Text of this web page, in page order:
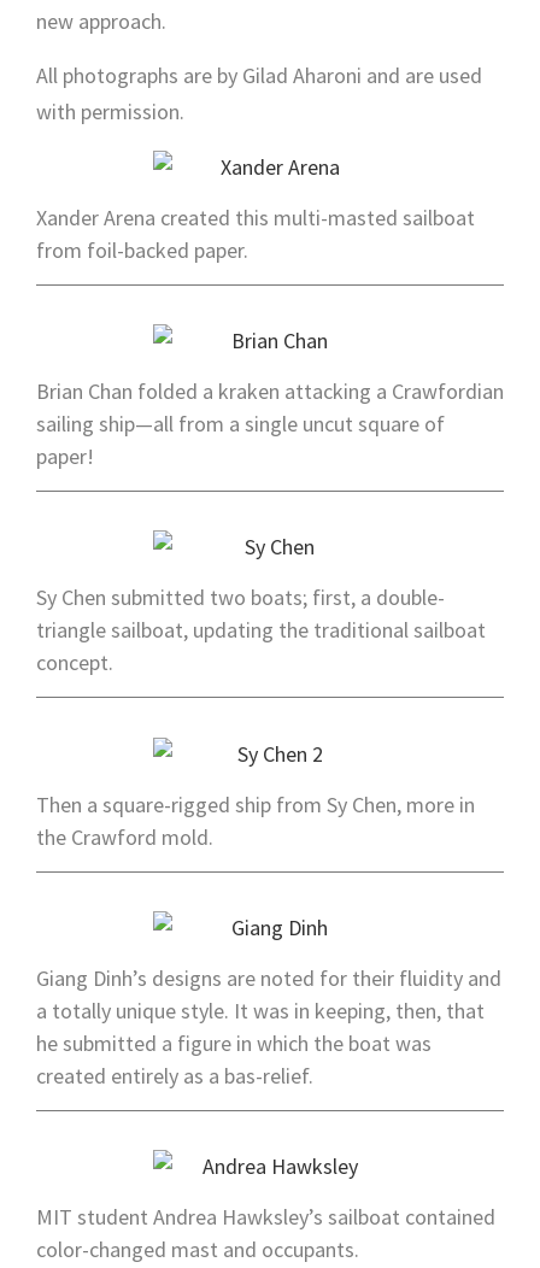
new approach.
All photographs are by Gilad Aharoni and are used
with permission.
Xander Arena created this multi-masted sailboat
from foil-backed paper.
Brian Chan folded a kraken attacking a Crawfordian
sailing ship—all from a single uncut square of
paper!
Sy Chen submitted two boats; first, a double-
triangle sailboat, updating the traditional sailboat
concept.
Then a square-rigged ship from Sy Chen, more in
the Crawford mold.
Giang Dinh’s designs are noted for their fluidity and
a totally unique style. It was in keeping, then, that
he submitted a figure in which the boat was
created entirely as a bas-relief.
MIT student Andrea Hawksley’s sailboat contained
color-changed mast and occupants.